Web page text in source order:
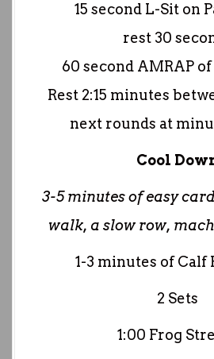
15 second L-Sit on
rest 30
60 second AMRAP of
Rest 2:15 minutes
next rounds at
Cool
3-5 minutes of easy
walk, a slow row,
1-3 minutes of Calf
2 Sets
1:00 Frog